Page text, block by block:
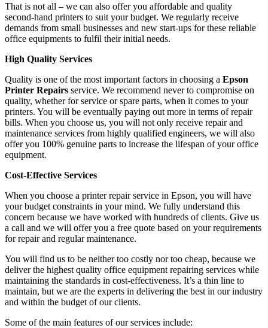
That is not all – we can also offer you affordable and quality
second-hand printers to suit your budget. We regularly receive
demands from small businesses and new start-ups for these reliable
office equipments to fulfil their initial needs.
High Quality Services
Quality is one of the most important factors in choosing a Epson
Printer Repairs service. We recommend never to compromise on
quality, whether for service or spare parts, when it comes to your
printers. You will be eventually paying out more in terms of repair
bills. When you choose us, you will not only receive repair and
maintenance services from highly qualified engineers, we will also
offer you 100% genuine parts to increase the lifespan of your office
equipment.
Cost-Effective Services
When you choose a printer repair service in Epson, you will have
your budget constraints in your mind. We fully understand this
concern because we have worked with hundreds of clients. Give us
a call and we will offer you a free quote based on your requirements
for repair and regular maintenance.
You will find us to be neither too costly nor too cheap, because we
deliver the highest quality office equipment repairing services while
maintaining the standards in cost-effectiveness. It’s a thin line to
maintain, but we are the experts in delivering the best in our industry
and within the budget of our clients.
Some of the main features of our services include: